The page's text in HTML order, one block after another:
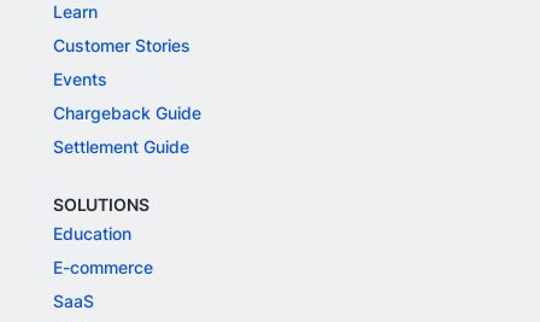
Learn
Customer Stories
Events
Chargeback Guide
Settlement Guide
SOLUTIONS
Education
E-commerce
SaaS